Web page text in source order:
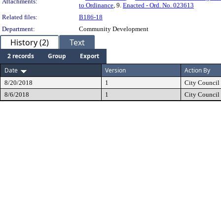
to Ordinance, 9. Enacted - Ord. No. 023613
Related files:
B186-18
Department:
Community Development
History (2) Text
2 records Group
Export
Date
Version Action By
8/20/2018 1 City Council
8/6/2018
1 City Council